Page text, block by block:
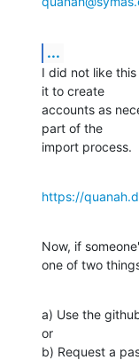
...
I did not like
it to create
accounts as
part of the
import process.
https://
Now, if
one of two
a) Use the
or
b) Request a